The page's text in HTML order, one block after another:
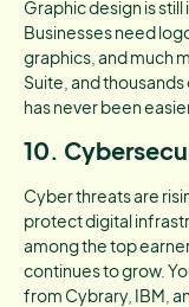
Graphic design is
Businesses need
graphics, and much
Suite, and
has never been
10.
Cyber threats are
protect digital
among the top
continues to grow.
from Cybrary, IBM,